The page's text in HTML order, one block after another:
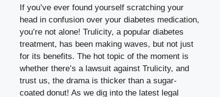
If you’ve ever found yourself‌ scratching your⁤
head in confusion over your diabetes medication,
you’re not alone! Trulicity, a ⁢popular diabetes
treatment, has been making waves, but not just
for its benefits. ‍The hot⁢ topic of the ‌moment is
‌whether there’s​ a lawsuit against Trulicity, and
trust us, the‌ drama is thicker than a sugar-
coated donut! As⁣ we dig into the latest ‌legal